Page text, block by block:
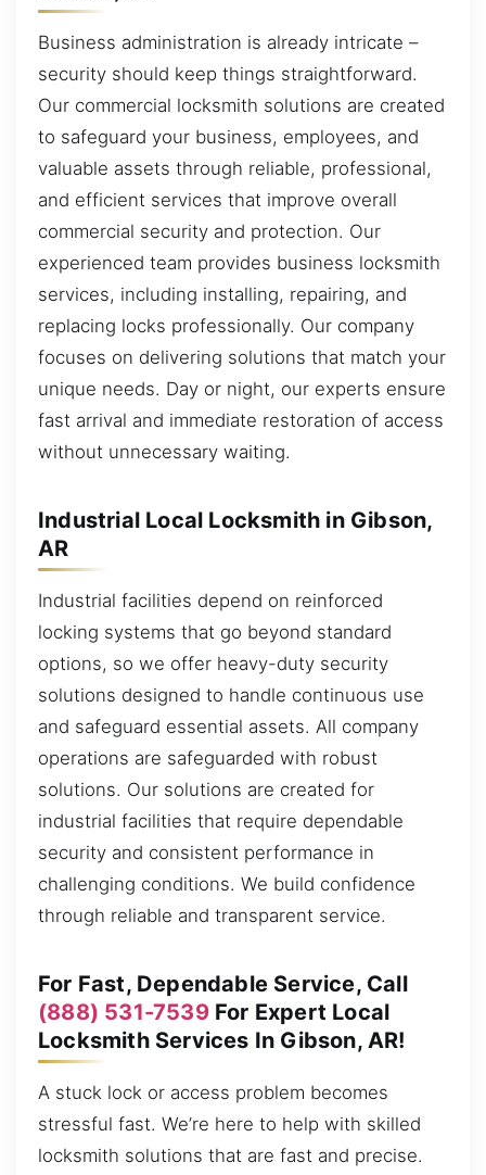
Business administration is already intricate –
security should keep things straightforward.
Our commercial locksmith solutions are created
to safeguard your business, employees, and
valuable assets through reliable, professional,
and efficient services that improve overall
commercial security and protection. Our
experienced team provides business locksmith
services, including installing, repairing, and
replacing locks professionally. Our company
focuses on delivering solutions that match your
unique needs. Day or night, our experts ensure
fast arrival and immediate restoration of access
without unnecessary waiting.
Industrial Local Locksmith in Gibson,
AR
Industrial facilities depend on reinforced
locking systems that go beyond standard
options, so we offer heavy-duty security
solutions designed to handle continuous use
and safeguard essential assets. All company
operations are safeguarded with robust
solutions. Our solutions are created for
industrial facilities that require dependable
security and consistent performance in
challenging conditions. We build confidence
through reliable and transparent service.
For Fast, Dependable Service, Call
(888) 531-7539For Expert Local
Locksmith Services In Gibson, AR!
A stuck lock or access problem becomes
stressful fast. We’re here to help with skilled
locksmith solutions that are fast and precise.